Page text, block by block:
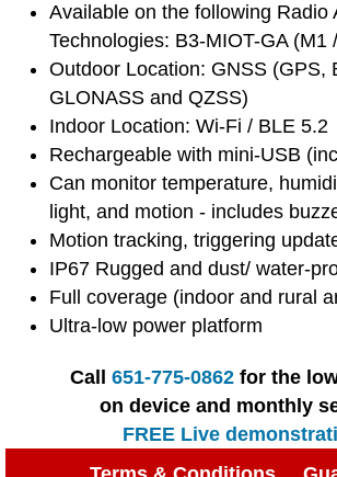
Available on the following Radio
Technologies: B3-MIOT-GA (M1
Outdoor Location: GNSS (GPS,
GLONASS and QZSS)
Indoor Location: Wi-Fi / BLE 5.2
Rechargeable with mini-USB
Can monitor temperature,
light, and motion - includes
Motion tracking, triggering
IP67 Rugged and dust/ water-
Full coverage (indoor and rural
Ultra-low power platform
Call 651-775-0862 for the
on device and monthly
FREE Live